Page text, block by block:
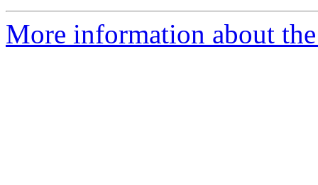
More information about